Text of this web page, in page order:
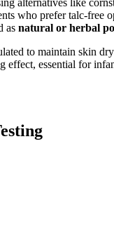
alternatives like
who prefer talc-free
as natural or herbal
to maintain skin
effect, essential for